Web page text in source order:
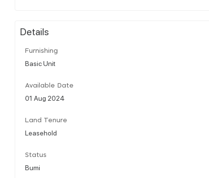
Details
Furnishing
Basic Unit
Available Date
01 Aug 2024
Land Tenure
Leasehold
Status
Bumi